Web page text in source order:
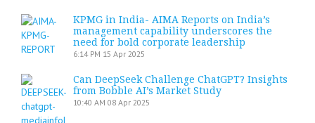
KPMG in India- AIMA Reports on India’s
management capability underscores the
need for bold corporate leadership
6:14 PM 15 Apr 2025
Can DeepSeek Challenge ChatGPT? Insights
from Bobble AI’s Market Study
10:40 AM 08 Apr 2025